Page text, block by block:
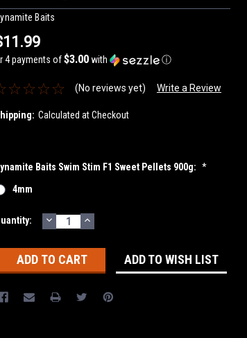
Baits
4 payments of$3.00with ⓘ
(No reviews yet) Write a Review
Calculated at Checkout
Baits Swim Stim F1 Sweet Pellets 900g: *
4mm
DECREASE
QUANTITY:
INCREASE
QUANTITY:
ADD TO WISH LIST